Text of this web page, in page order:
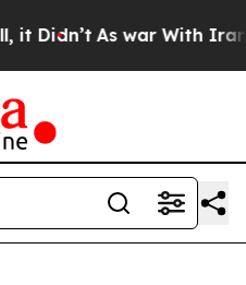
As war With Iran